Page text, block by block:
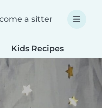
a sitter
Kids Recipes